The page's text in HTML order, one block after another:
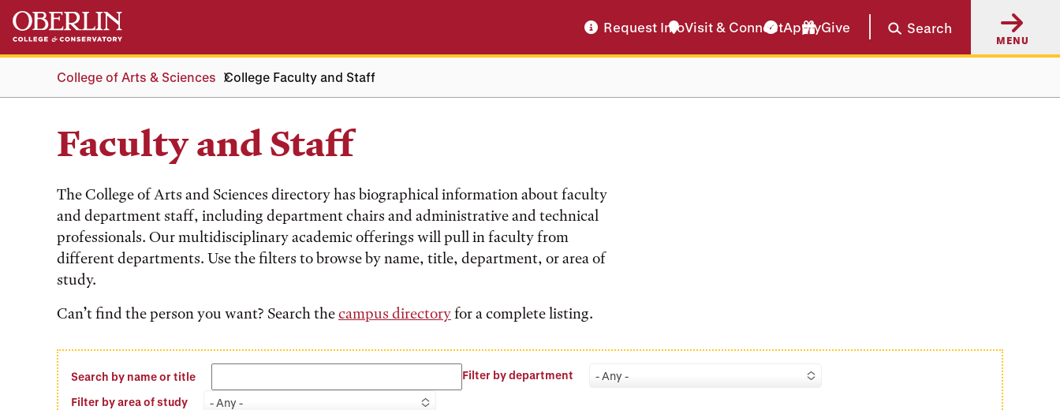
Skip
main
Skip
main
navigation
Request InfoVisit & ConnectApplyGive Search
MENU
College of Arts & Sciences College Faculty and Staff
Faculty and Staff
The College of Arts and Sciences directory has biographical information about faculty
and department staff, including department chairs and administrative and technical
professionals. Our multidisciplinary academic offerings will pull in faculty from
different departments. Use the filters to browse by name, title, department, or area of
study.
Can’t find the person you want? Search thecampus directoryfor a complete listing.
Search by name or title Filter by department
- Any -
Filter by area of study
- Any -